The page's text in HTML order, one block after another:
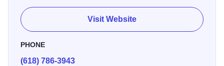
north of Grafton on the Illinois Route 100, the guest house
features two bedrooms and comfortably accommodates
four people. The kitchen includes appliances and cooking
supplies. Outdoors you’ll find a beautiful creek, running
spring, fire pit and BBQ grill.
Visit Website
PHONE
(618) 786-3943